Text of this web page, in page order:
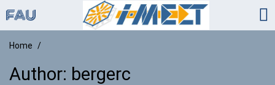
Home
Author: bergerc